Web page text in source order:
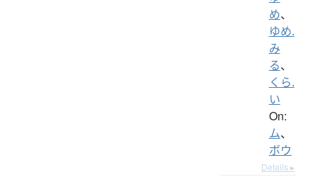
め、
ゆめ.
み
る、
くら.
い
On:
ム、
ボウ
Details ▸